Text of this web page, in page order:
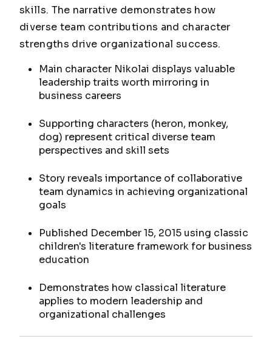
skills. The narrative demonstrates how
diverse team contributions and character
strengths drive organizational success.
Main character Nikolai displays valuable
leadership traits worth mirroring in
business careers
Supporting characters (heron, monkey,
dog) represent critical diverse team
perspectives and skill sets
Story reveals importance of collaborative
team dynamics in achieving organizational
goals
Published December 15, 2015 using classic
children's literature framework for business
education
Demonstrates how classical literature
applies to modern leadership and
organizational challenges